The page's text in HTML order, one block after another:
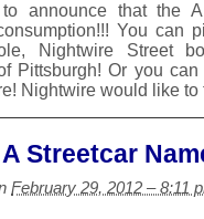
announce that the
You can
Nightwire Street
Pittsburgh! Or you
Nightwire would like
Streetcar
February 29, 2012 – 8:11